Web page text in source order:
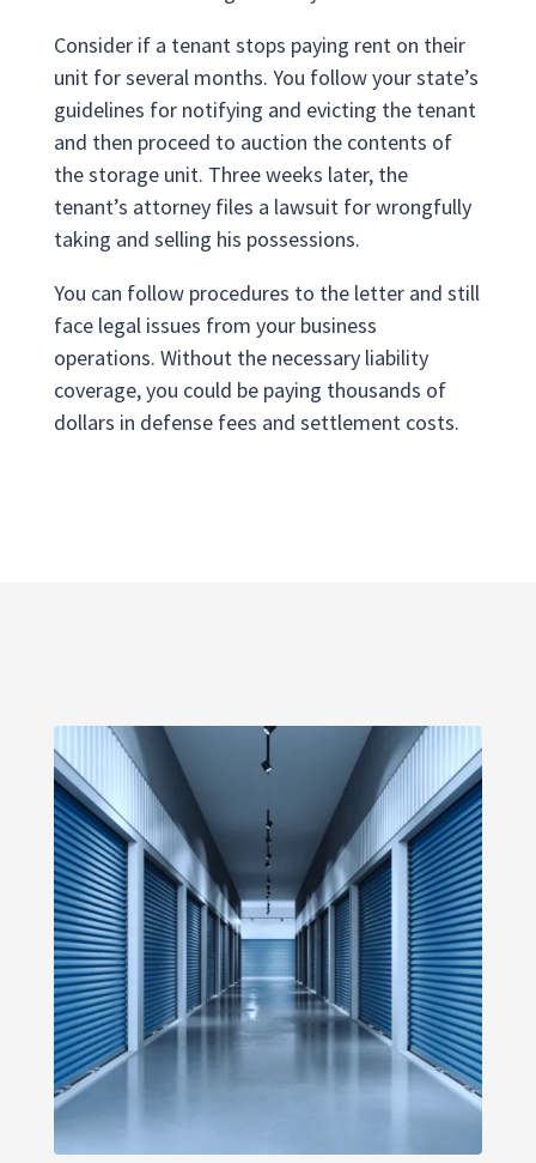
Consider if a tenant stops paying rent on their
unit for several months. You follow your state’s
guidelines for notifying and evicting the tenant
and then proceed to auction the contents of
the storage unit. Three weeks later, the
tenant’s attorney files a lawsuit for wrongfully
taking and selling his possessions.
You can follow procedures to the letter and still
face legal issues from your business
operations. Without the necessary liability
coverage, you could be paying thousands of
dollars in defense fees and settlement costs.